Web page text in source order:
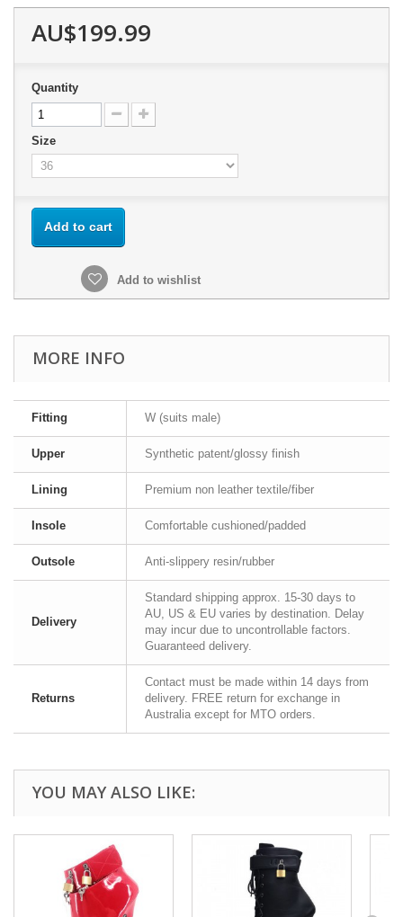
AU$199.99
Quantity
Size
Add to cart
Add to wishlist
MORE INFO
Fitting W (suits male)
Upper Synthetic patent/glossy finish
Lining Premium non leather textile/fiber
Insole Comfortable cushioned/padded
Outsole Anti-slippery resin/rubber
Delivery
Standard shipping approx. 15-30 days to
AU, US & EU varies by destination. Delay
may incur due to uncontrollable factors.
Guaranteed delivery.
Returns
Contact must be made within 14 days from
delivery. FREE return for exchange in
Australia except for MTO orders.
YOU MAY ALSO LIKE: